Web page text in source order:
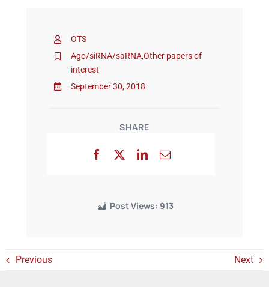
OTS
Ago/siRNA/saRNA,Other papers of
interest
September 30, 2018
SHARE
Post Views: 913
Previous Next